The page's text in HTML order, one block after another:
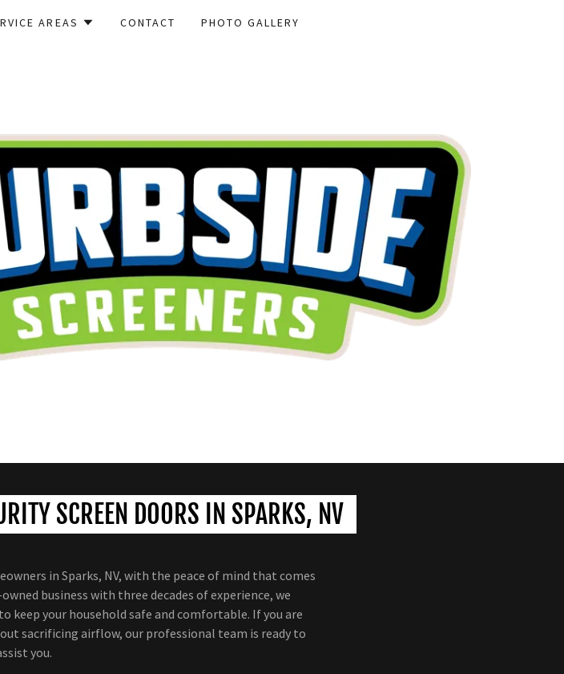
AREAS CONTACT PHOTO GALLERY
SCREEN DOORS IN SPARKS, NV
in Sparks, NV, with the peace of mind that comes
business with three decades of experience, we
keep your household safe and comfortable. If you are
sacrificing airflow, our professional team is ready to
you.